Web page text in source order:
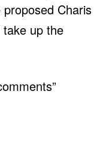
Charis
up the